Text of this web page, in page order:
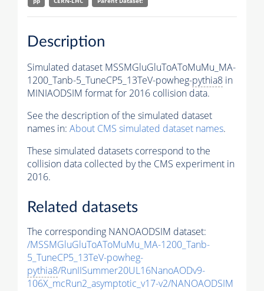
Description
Simulated dataset MSSMGluGluToAToMuMu_MA-
1200_Tanb-5_TuneCP5_13TeV-powheg-pythia8 in
MINIAODSIM format for 2016 collision data.
See the description of the simulated dataset
names in: About CMS simulated dataset names.
These simulated datasets correspond to the
collision data collected by the CMS experiment in
2016.
Related datasets
The corresponding NANOAODSIM dataset:
/MSSMGluGluToAToMuMu_MA-1200_Tanb-
5_TuneCP5_13TeV-powheg-
pythia8/RunIISummer20UL16NanoAODv9-
106X_mcRun2_asymptotic_v17-v2/NANOAODSIM